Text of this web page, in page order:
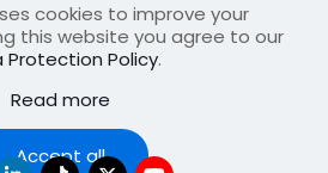
cookies to improve your
this website you agree to our
Protection Policy.
Read more
Accept all